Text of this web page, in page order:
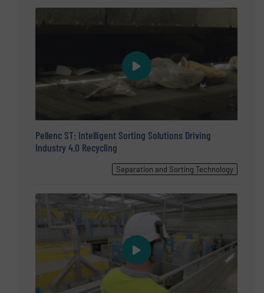
Pellenc ST: Intelligent Sorting Solutions Driving
Industry 4.0 Recycling
Separation and Sorting Technology